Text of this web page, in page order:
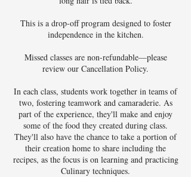
This is a drop-off program designed to foster
independence in the kitchen.
Missed classes are non-refundable—please
review our Cancellation Policy.
In each class, students work together in teams of
two, fostering teamwork and camaraderie. As
part of the experience, they'll make and enjoy
some of the food they created during class.
They'll also have the chance to take a portion of
their creation home to share including the
recipes, as the focus is on learning and practicing
Culinary techniques.